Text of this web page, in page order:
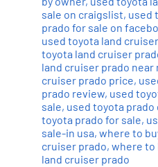
sale on craigslist, used
prado for sale on
used toyota land
toyota land cruiser
land cruiser prado near
cruiser prado price,
prado review, used
sale, used toyota prado
toyota prado for sale,
sale-in usa, where to
cruiser prado, where to
land cruiser prado